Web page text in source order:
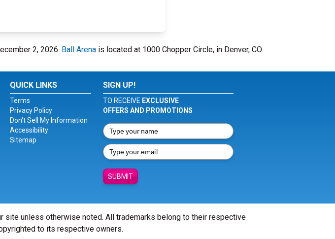
2, 2026. Ball Arena is located at 1000 Chopper Circle, in Denver, CO.
QUICK LINKS
Terms
Privacy Policy
Don't Sell My Information
Accessibility
Sitemap
SIGN UP!
TO RECEIVE EXCLUSIVE
OFFERS AND PROMOTIONS
SUBMIT
unless otherwise noted. All trademarks belong to their respective
to its respective owners.